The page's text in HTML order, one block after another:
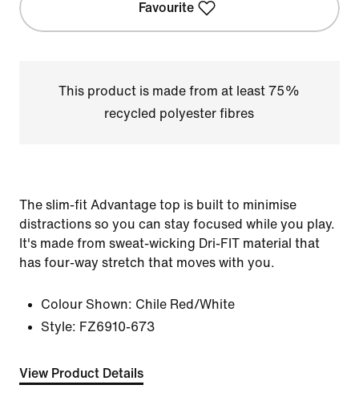
Favourite
This product is made from at least 75%
recycled polyester fibres
The slim-fit Advantage top is built to minimise
distractions so you can stay focused while you play.
It's made from sweat-wicking Dri-FIT material that
has four-way stretch that moves with you.
Colour Shown: Chile Red/White
Style: FZ6910-673
View Product Details